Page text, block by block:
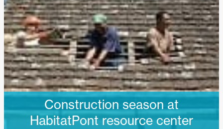
Construction season at
HabitatPont resource center